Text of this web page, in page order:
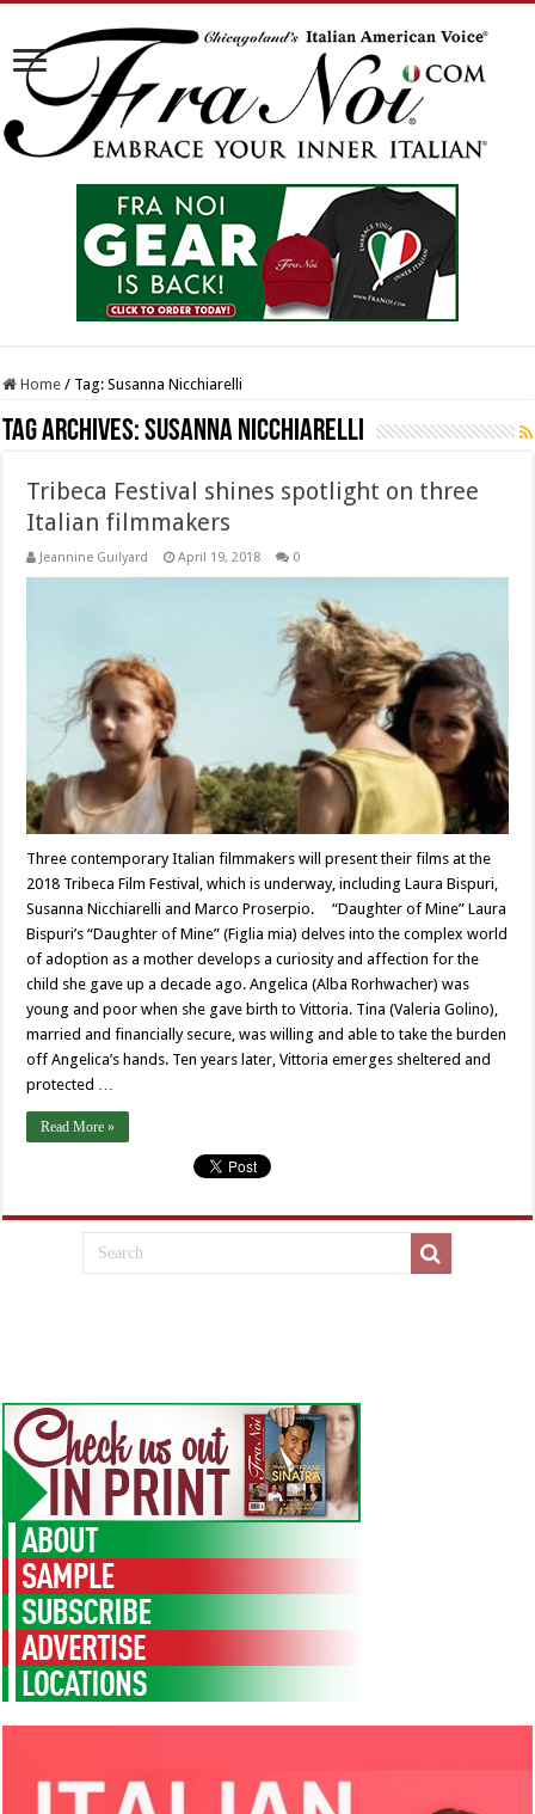
Home / Tag:Susanna Nicchiarelli
Tag Archives:Susanna Nicchiarelli
Tribeca Festival shines spotlight on three
Italian filmmakers
Jeannine Guilyard April 19, 2018 0
Three contemporary Italian filmmakers will present their films at the
2018 Tribeca Film Festival, which is underway, including Laura Bispuri,
Susanna Nicchiarelli and Marco Proserpio. “Daughter of Mine” Laura
Bispuri’s “Daughter of Mine” (Figlia mia) delves into the complex world
of adoption as a mother develops a curiosity and affection for the
child she gave up a decade ago. Angelica (Alba Rorhwacher) was
young and poor when she gave birth to Vittoria. Tina (Valeria Golino),
married and financially secure, was willing and able to take the burden
off Angelica’s hands. Ten years later, Vittoria emerges sheltered and
protected …
Read More »